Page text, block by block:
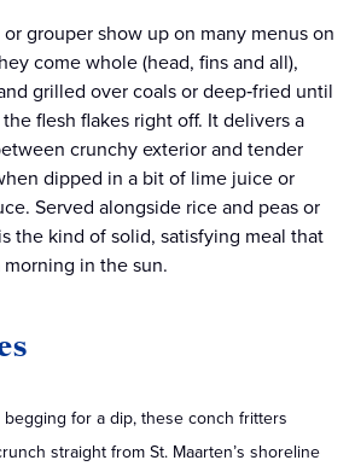
or grouper show up on many menus on
come whole (head, fins and all),
grilled over coals or deep‑fried until
flesh flakes right off. It delivers a
crunchy exterior and tender
dipped in a bit of lime juice or
Served alongside rice and peas or
the kind of solid, satisfying meal that
in the sun.
for a dip, these conch fritters
straight from St. Maarten’s shoreline